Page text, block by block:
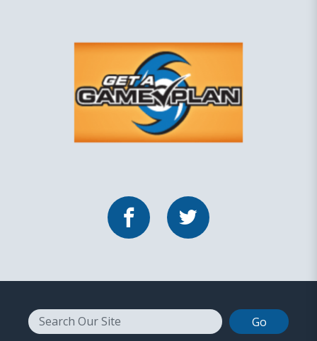
FacebookTwitter
Search